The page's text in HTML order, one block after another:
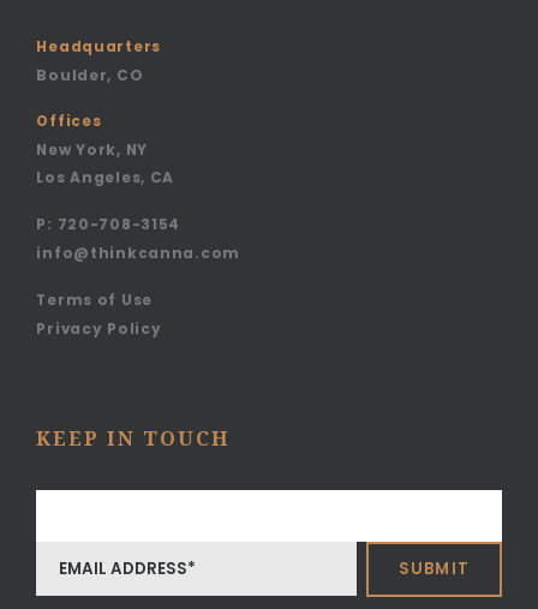
Headquarters
Boulder, CO
Offices
New York, NY
Los Angeles, CA
P: 720-708-3154
info@thinkcanna.com
Terms of Use
Privacy Policy
KEEP IN TOUCH